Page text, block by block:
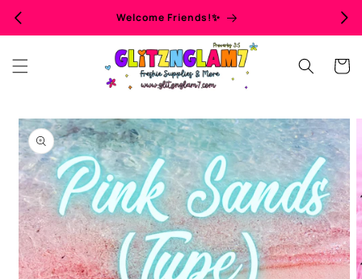
Welcome Friends!✨
Cart
Skip to
product
information